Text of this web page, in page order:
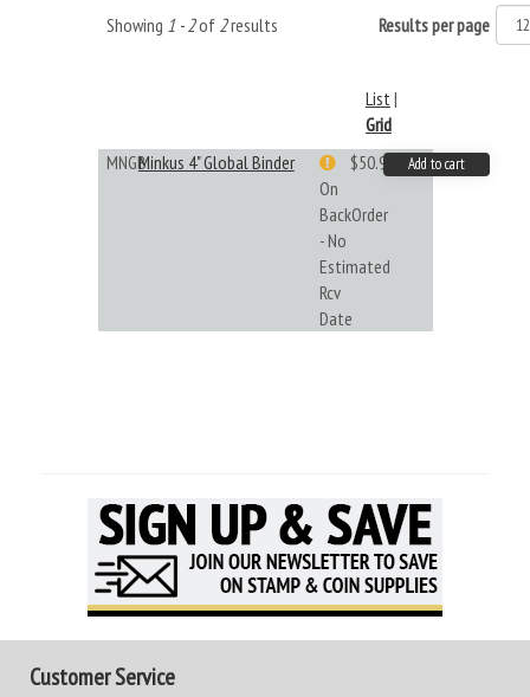
Showing 1 - 2of 2results Results per page
List|
Grid
MNGBMinkus 4" Global Binder
On
BackOrder
- No
Estimated
Rcv
Date
$50.99 Add to cart
Customer Service